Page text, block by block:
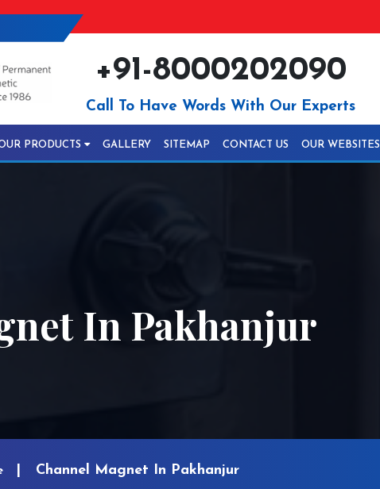
+91-8000202090
Call To Have Words With Our Experts
PRODUCTS GALLERY SITEMAP CONTACT US OUR WEBSITES
In Pakhanjur
Channel Magnet In Pakhanjur